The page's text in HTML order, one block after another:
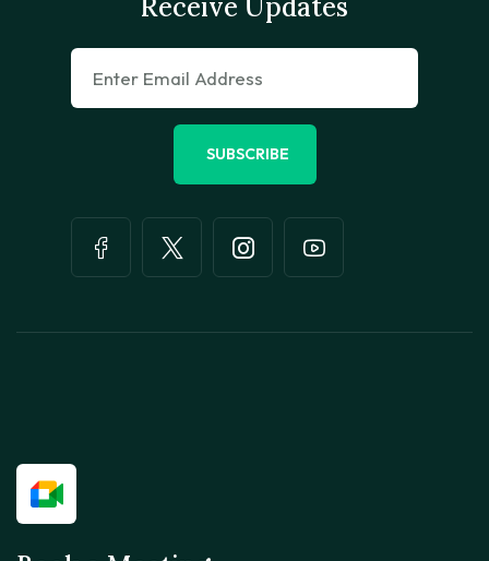
Receive Updates
SUBSCRIBE